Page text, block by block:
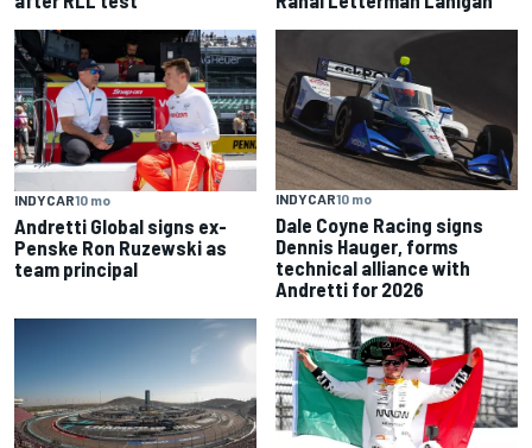
INDYCAR10 mo
Andretti Global signs ex-
Penske Ron Ruzewski as
team principal
INDYCAR10 mo
Dale Coyne Racing signs
Dennis Hauger, forms
technical alliance with
Andretti for 2026